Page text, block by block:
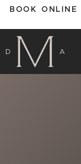
BOOK ONLINE